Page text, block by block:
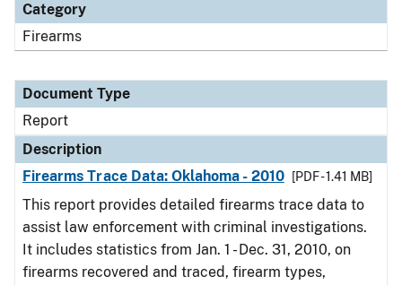
Category
Firearms
Document Type
Report
Description
Firearms Trace Data: Oklahoma - 2010
[PDF - 1.41 MB]
This report provides detailed firearms trace data to
assist law enforcement with criminal investigations.
It includes statistics from Jan. 1 - Dec. 31, 2010, on
firearms recovered and traced, firearm types,